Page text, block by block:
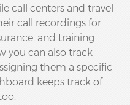
call centers and travel
call recordings for
and training
you can also track
them a specific
keeps track of